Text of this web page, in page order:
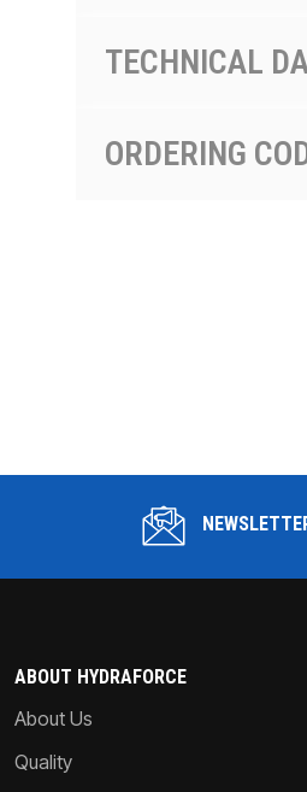
TECHNICAL
ORDERING
ABOUT HYDRAFORCE
About Us
Quality